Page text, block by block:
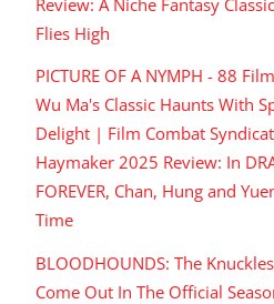
Review: A Niche Fantasy
Flies High
PICTURE OF A NYMPH - 88
Wu Ma's Classic Haunts With
Delight | Film Combat
Haymaker 2025 Review: In
FOREVER, Chan, Hung and
Time
BLOODHOUNDS: The
Come Out In The Official